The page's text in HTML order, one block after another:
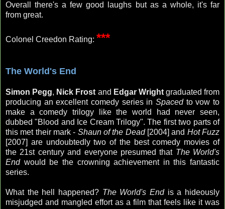
Overall there's a few good laughs but as a whole, it's far
from great.
Colonel Creedon Rating: ***
The World's End
Simon Pegg, Nick Frost and Edgar Wrightgraduated from
producing an excellent comedy series in Spacedto vow to
make acomedy trilogy like the world had never seen,
dubbed "Blood and Ice Cream Trilogy". The first two parts of
this met their mark - Shaun of the Dead[2004] and Hot Fuzz
[2007] are undoubtedly two of the best comedy movies of
the 21st century and everyone presumed that The World's
Endwould be the crowning achievement in this fantastic
series.
What the hell happened? The World's Endis a hideously
misjudged and mangled effort as a film that feels like it was